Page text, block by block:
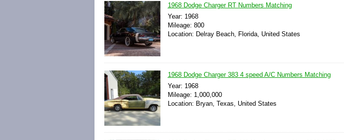
1968 Dodge Charger RT Numbers Matching
Year: 1968
Mileage: 800
Location: Delray Beach, Florida, United States
1968 Dodge Charger 383 4 speed A/C Numbers Matching
Year: 1968
Mileage: 1,000,000
Location: Bryan, Texas, United States